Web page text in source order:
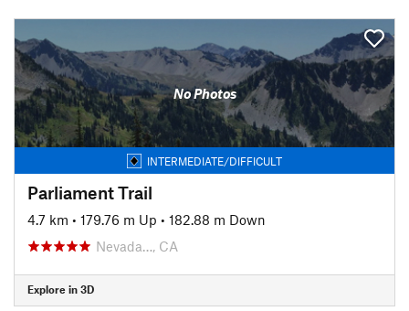
No Photos
INTERMEDIATE/DIFFICULT
Parliament Trail
4.7 km • 179.76 m Up • 182.88 m Down
Nevada…, CA
Explore in 3D